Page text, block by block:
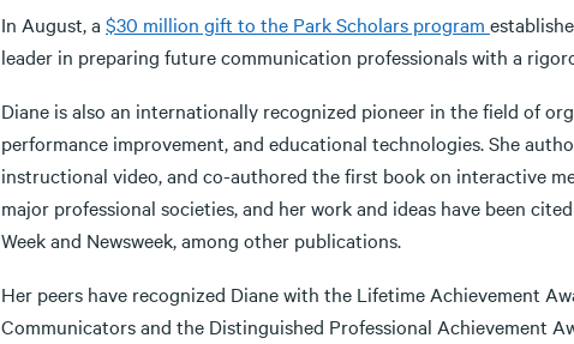
In August, a $30 million gift to the Park Scholars program
leader in preparing future communication professionals with a
Diane is also an internationally recognized pioneer in the field of
performance improvement, and educational technologies. She
instructional video, and co-authored the first book on interactive
major professional societies, and her work and ideas have been
Week and Newsweek, among other publications.
Her peers have recognized Diane with the Lifetime Achievement
Communicators and the Distinguished Professional Achievement